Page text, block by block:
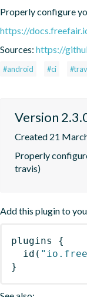
Properly configure
https://
Sources: https://
#android #ci
Version
Created 21
Properly
travis)
Add this plugin to
plugins
{
id (
}